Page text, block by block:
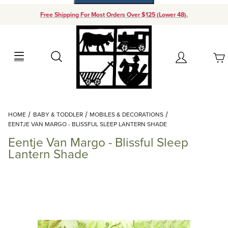
Free Shipping For Most Orders Over $125 (Lower 48).
Search Account
Your Cart (0)
Add items to get started
Continue Shopping
HOME BABY & TODDLER
MOBILES & DECORATIONS
EENTJE VAN MARGO - BLISSFUL SLEEP LANTERN SHADE
Eentje Van Margo - Blissful Sleep
Lantern Shade